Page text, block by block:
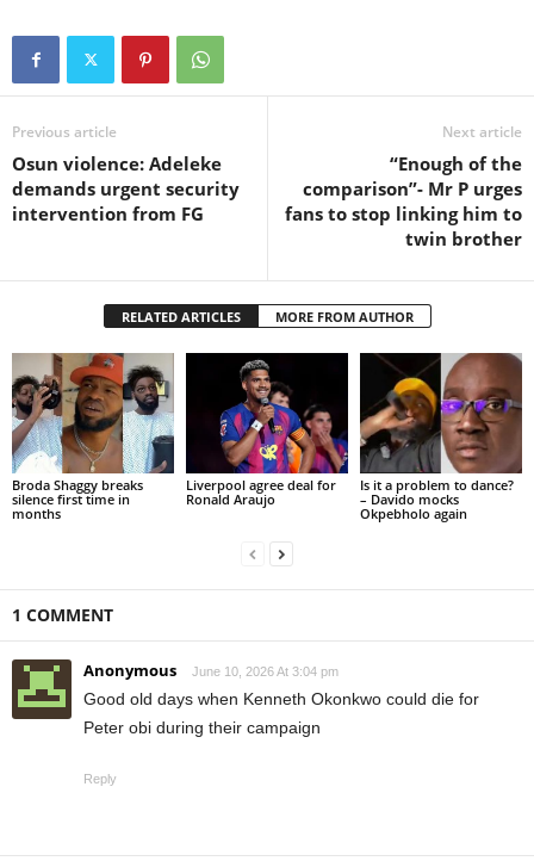
Previous article
Osun violence: Adeleke
demands urgent security
intervention from FG
Next article
“Enough of the
comparison”- Mr P urges
fans to stop linking him to
twin brother
RELATED ARTICLES MORE FROM AUTHOR
Broda Shaggy breaks
silence first time in
months
Liverpool agree deal for
Ronald Araujo
Is it a problem to dance?
– Davido mocks
Okpebholo again
1 COMMENT
Anonymous June 10, 2026 At 3:04 pm
Good old days when Kenneth Okonkwo could die for
Peter obi during their campaign
Reply